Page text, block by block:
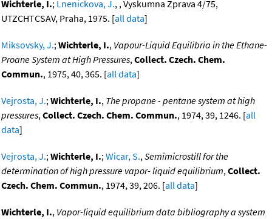
Wichterle, I.; Lnenickova, J., , Vyskumna Zprava 4/75,
UTZCHTCSAV, Praha, 1975. [all data]
Miksovsky, J.;Wichterle, I., Vapour-Liquid Equilibria in the Ethane-
Proane System at High Pressures,Collect. Czech. Chem.
Commun., 1975, 40, 365. [all data]
Vejrosta, J.;Wichterle, I., The propane - pentane system at high
pressures,Collect. Czech. Chem. Commun., 1974, 39, 1246. [all
data]
Vejrosta, J.;Wichterle, I.;Wicar, S.,Semimicrostill for the
determination of high pressure vapor- liquid equilibrium,Collect.
Czech. Chem. Commun., 1974, 39, 206. [all data]
Wichterle, I., Vapor-liquid equilibrium data bibliography a system